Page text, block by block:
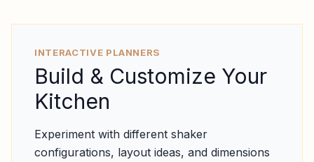
INTERACTIVE PLANNERS
Build & Customize Your
Kitchen
Experiment with different shaker
configurations, layout ideas, and dimensions